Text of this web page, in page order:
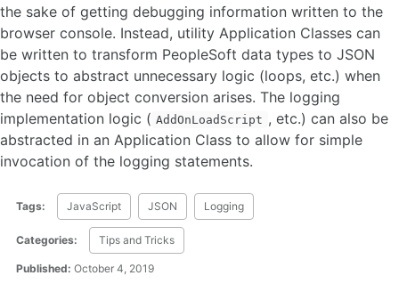
the sake of getting debugging information written to the
browser console. Instead, utility Application Classes can
be written to transform PeopleSoft data types to JSON
objects to abstract unnecessary logic (loops, etc.) when
the need for object conversion arises. The logging
implementation logic ( AddOnLoadScript , etc.) can also be
abstracted in an Application Class to allow for simple
invocation of the logging statements.
Tags: JavaScript JSON Logging
Categories: Tips and Tricks
Published: October 4, 2019